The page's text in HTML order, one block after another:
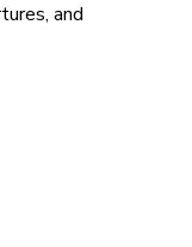
and